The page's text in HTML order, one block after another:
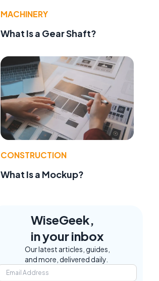
MACHINERY
What Is a Gear Shaft?
CONSTRUCTION
What Is a Mockup?
WiseGeek,
in your inbox
Our latest articles, guides,
and more, delivered daily.